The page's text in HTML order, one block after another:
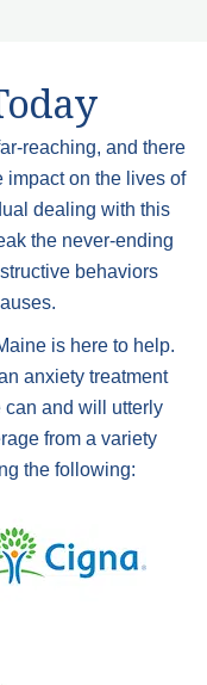
reaching, and there
on the lives of
dealing with this
the never-ending
behaviors
is here to help.
anxiety treatment
and will utterly
from a variety
the following: